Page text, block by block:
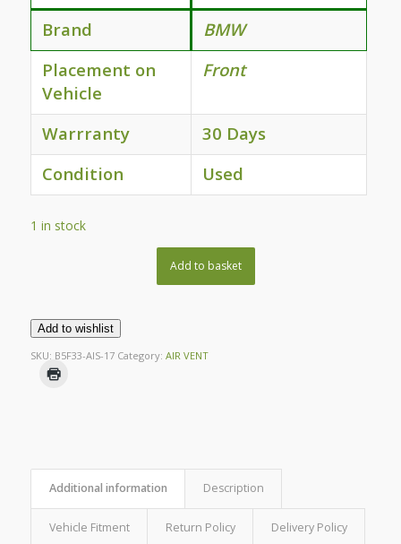
Brand
BMW
Placement on
Vehicle
Front
Warrranty
30 Days
Condition
Used
1 in stock
Add to basket
Add to wishlist
SKU: B5F33-AIS-17 Category: AIR VENT
Additional information Description
Vehicle Fitment Return Policy Delivery Policy